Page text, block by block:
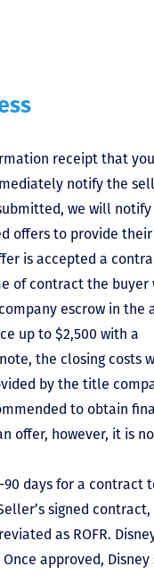
receipt that
notify the
we will
offers to provide
is accepted a
of contract the buyer
escrow in the
up to $2,500 with a
the closing costs
by the title
to obtain
offer, however, it is
days for a contract
signed
as ROFR.
approved,